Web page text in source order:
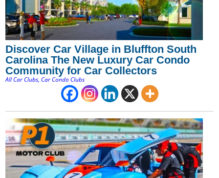
Discover Car Village in Bluffton South
Carolina The New Luxury Car Condo
Community for Car Collectors
All Car Clubs,Car Condo Clubs